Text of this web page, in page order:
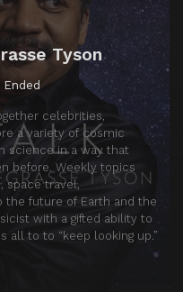
Tyson
Ended
celebrities,
a variety of cosmic
science in a way that
before. Weekly topics
space travel,
the future of Earth and the
with a gifted ability to
all to to “keep looking up.”